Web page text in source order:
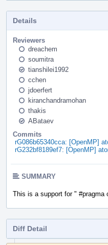
Details
Reviewers
dreachem
soumitra
tianshilei1992
cchen
jdoerfert
kiranchandramohan
thakis
ABataev
Commits
rG086b65340cca: [OpenMP]
rG232bf8189ef7: [OpenMP]
SUMMARY
This is a support for " #pragma
Diff Detail
Event